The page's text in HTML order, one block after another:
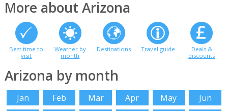
More about Arizona
Best time to
visit
Weather by
month
Destinations Travel guide
Deals &
discounts
Arizona by month
Jan Feb Mar Apr May
Jun